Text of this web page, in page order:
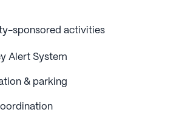
sponsored activities
Alert System
& parking